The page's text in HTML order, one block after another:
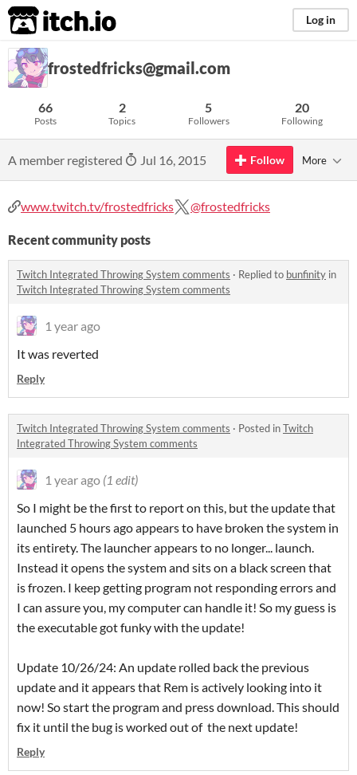
itch.io Log in
frostedfricks@gmail.com
66
Posts
2
Topics
5
Followers
20
Following
A member registered Jul 16, 2015 Follow More
www.twitch.tv/frostedfricks @frostedfricks
Recent community posts
Twitch Integrated Throwing System comments · Replied to bunfinity in
Twitch Integrated Throwing System comments
1 year ago
It was reverted
Reply
Twitch Integrated Throwing System comments · Posted inTwitch
Integrated Throwing System comments
1 year ago (1 edit)
So I might be the first to report on this, but the update that
launched 5 hours ago appears to have broken the system in
its entirety. The launcher appears to no longer... launch.
Instead it opens the system and sits on a black screen that
is frozen. I keep getting program not responding errors and
I can assure you, my computer can handle it! So my guess is
the executable got funky with the update!
Update 10/26/24: An update rolled back the previous
update and it appears that Rem is actively looking into it
now! So start the program and press download. This should
fix it until the bug is worked out of the next update!
Reply